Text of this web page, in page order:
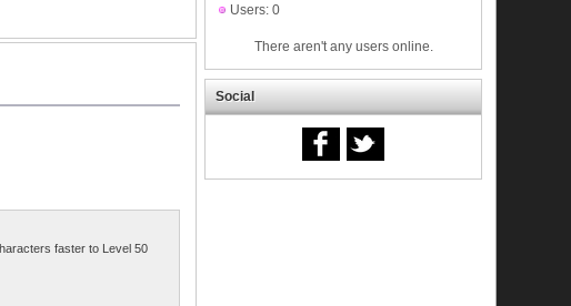
faster to Level 50
Users: 0
There aren't any users online.
Social